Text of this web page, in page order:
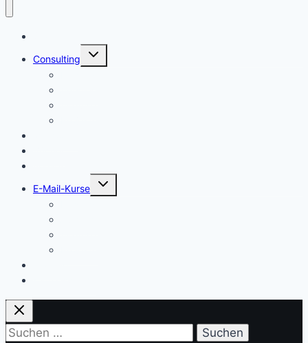
Consulting
Untermenü
E-Mail-Kurse
Untermenü
Suchen